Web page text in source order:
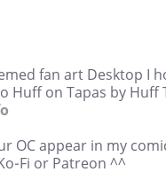
fan art Desktop I
Huff on Tapas by Huff
OC appear in my
Fi or Patreon ^^